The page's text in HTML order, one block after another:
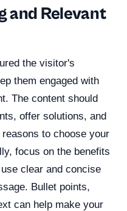
and Relevant
the visitor's
them engaged with
The content should
offer solutions, and
to choose your
focus on the benefits
clear and concise
Bullet points,
can help make your